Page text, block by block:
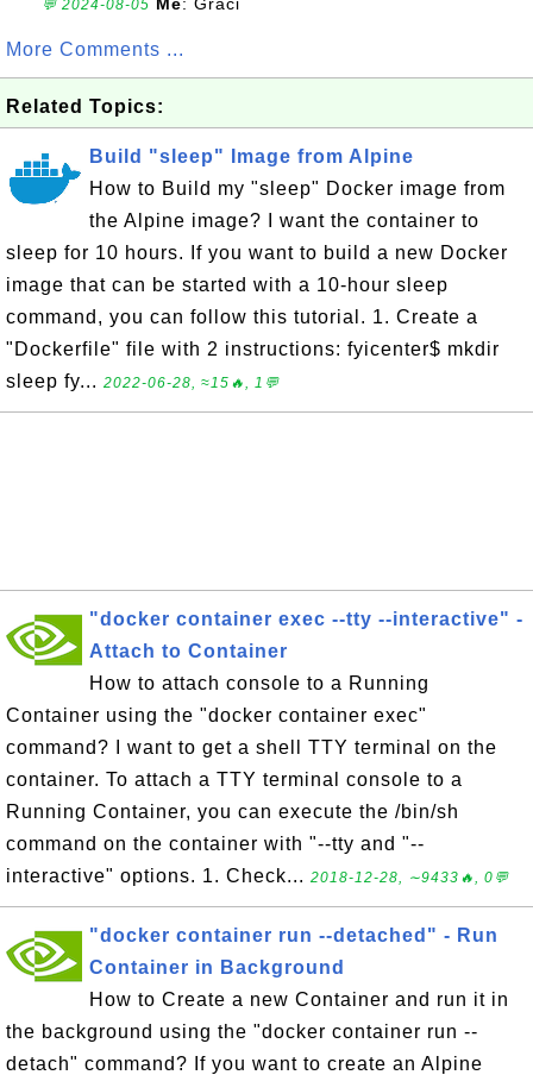
💬 2024-08-05
More Comments ...
Related Topics:
Build "sleep" Image from Alpine
How to Build my "sleep" Docker image from
the Alpine image? I want the container to
sleep for 10 hours. If you want to build a new Docker
image that can be started with a 10-hour sleep
command, you can follow this tutorial. 1. Create a
"Dockerfile" file with 2 instructions: fyicenter$ mkdir
sleep fy... 2022-06-28, ≈15🔥, 1💬
"docker container exec --tty --interactive" -
Attach to Container
How to attach console to a Running
Container using the "docker container exec"
command? I want to get a shell TTY terminal on the
container. To attach a TTY terminal console to a
Running Container, you can execute the /bin/sh
command on the container with "--tty and "--
interactive" options. 1. Check... 2018-12-28, ∼9433🔥, 0💬
"docker container run --detached" - Run
Container in Background
How to Create a new Container and run it in
the background using the "docker container run --
detach" command? If you want to create an Alpine